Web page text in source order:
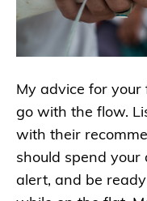
My advice for
go with the flow.
with their
should spend your
alert, and be